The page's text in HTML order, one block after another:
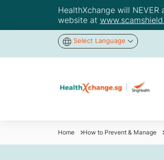
HealthXchange will
website at
Select Language
Home How to Prevent & Manage